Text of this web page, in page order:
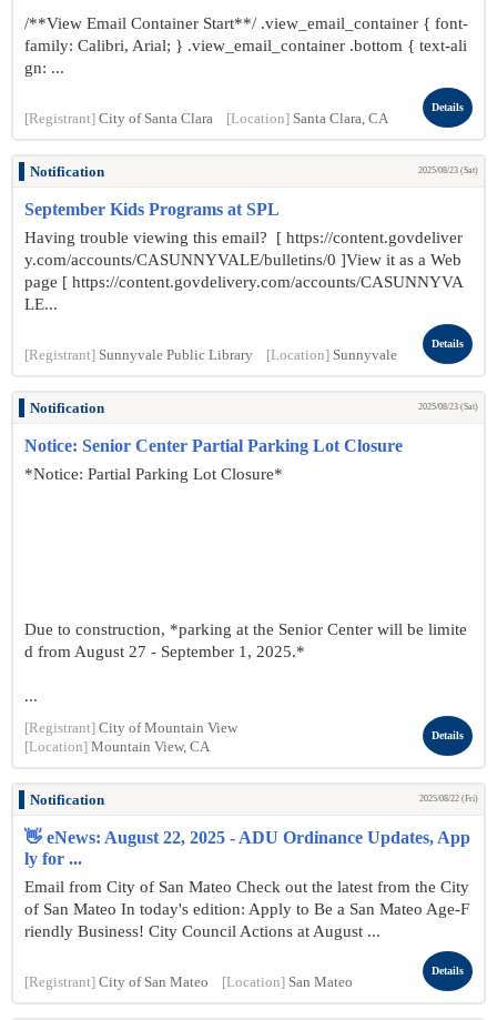
/**View Email Container Start**/ .view_email_container { font-
family: Calibri, Arial; } .view_email_container .bottom { text-ali
gn: ...
[Registrant] City of Santa Clara [Location] Santa Clara, CA
Details
Notification 2025/08/23 (Sat)
September Kids Programs at SPL
Having trouble viewing this email? [ https://content.govdeliver
y.com/accounts/CASUNNYVALE/bulletins/0 ]View it as a Web
page [ https://content.govdelivery.com/accounts/CASUNNYVA
LE...
[Registrant] Sunnyvale Public Library [Location] Sunnyvale
Details
Notification 2025/08/23 (Sat)
Notice: Senior Center Partial Parking Lot Closure
*Notice: Partial Parking Lot Closure*
Due to construction, *parking at the Senior Center will be limite
d from August 27 - September 1, 2025.*
...
[Registrant] City of Mountain View
[Location] Mountain View, CA
Details
Notification 2025/08/22 (Fri)
👋 eNews: August 22, 2025 - ADU Ordinance Updates, App
ly for ...
Email from City of San Mateo Check out the latest from the City
of San Mateo In today's edition: Apply to Be a San Mateo Age-F
riendly Business! City Council Actions at August ...
[Registrant] City of San Mateo [Location] San Mateo
Details